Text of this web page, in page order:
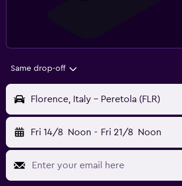
Same drop-off
Florence, Italy - Peretola (FLR)
Fri 14/8 Noon - Fri 21/8 Noon